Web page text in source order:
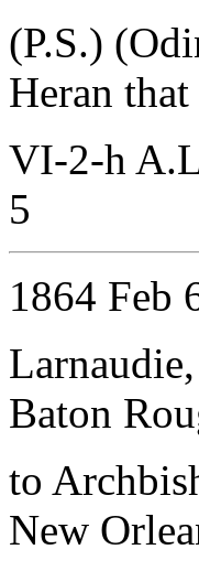
(P.S.)
Heran
VI-2-h
5
1864 Feb
Baton
to
New